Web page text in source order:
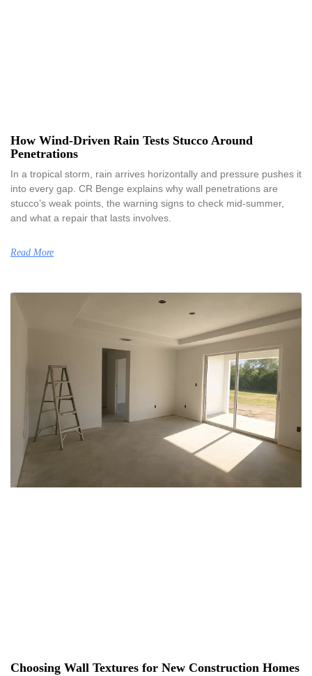
How Wind-Driven Rain Tests Stucco Around
Penetrations
In a tropical storm, rain arrives horizontally and pressure pushes it
into every gap. CR Benge explains why wall penetrations are
stucco’s weak points, the warning signs to check mid-summer,
and what a repair that lasts involves.
Read More
Choosing Wall Textures for New Construction Homes